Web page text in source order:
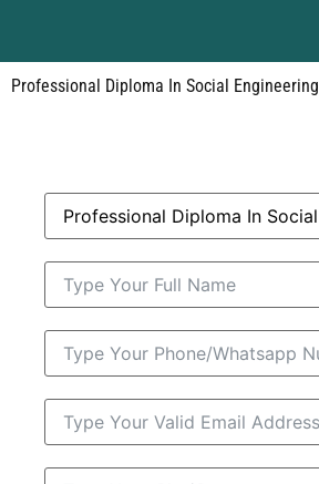
Professional Diploma In Social Engineering